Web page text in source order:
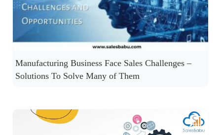
Manufacturing Business Face Sales Challenges –
Solutions To Solve Many of Them